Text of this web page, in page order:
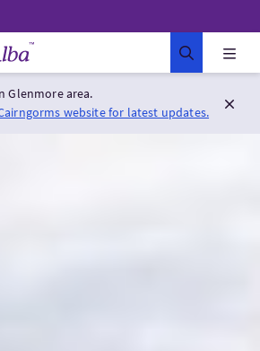
Glenmore area.
website for latest updates.